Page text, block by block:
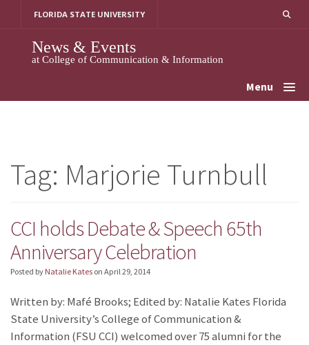
FLORIDA STATE UNIVERSITY
News & Events
at College of Communication & Information
Menu
Tag: Marjorie Turnbull
CCI holds Debate & Speech 65th
Anniversary Celebration
Posted by Natalie Kates on April 29, 2014
Written by: Mafé Brooks; Edited by: Natalie Kates Florida
State University’s College of Communication &
Information (FSU CCI) welcomed over 75 alumni for the